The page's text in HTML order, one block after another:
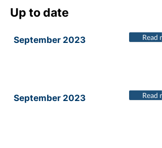
Up to date
September 2023 Read
September 2023 Read